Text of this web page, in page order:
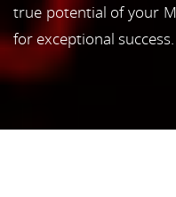
true potential of your
for exceptional success.